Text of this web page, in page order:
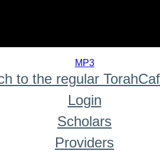
MP3
to the regular
Login
Scholars
Providers